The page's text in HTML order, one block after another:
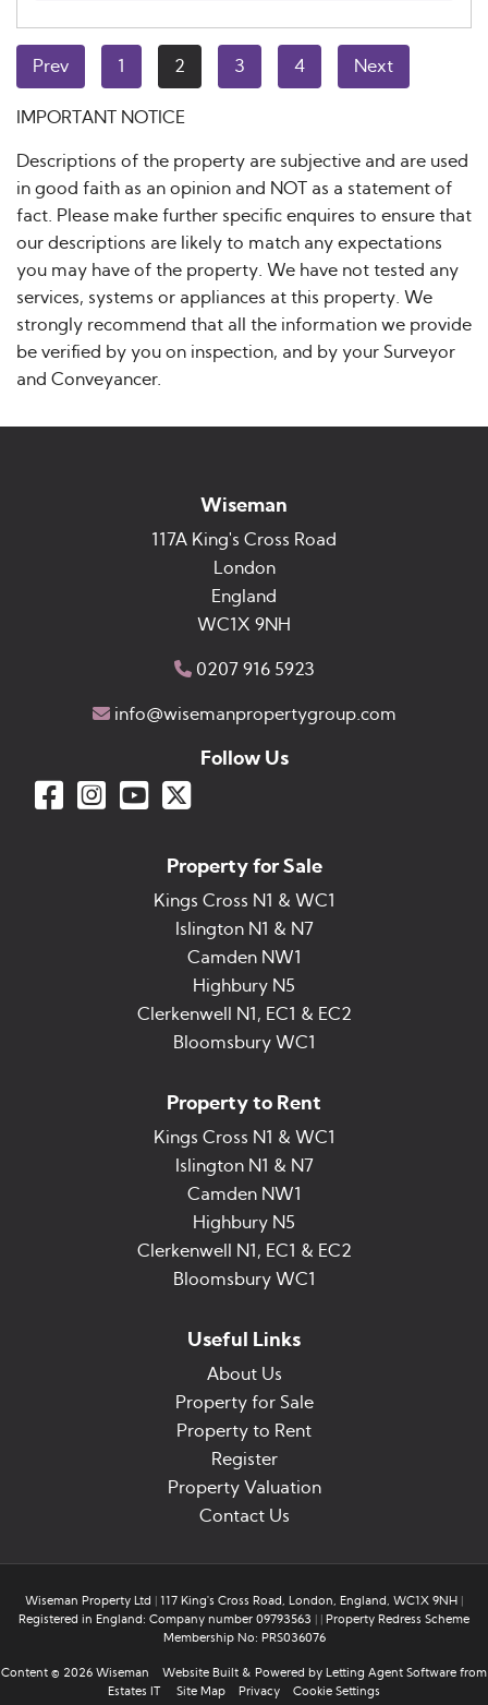
Prev 1 2 3 4 Next
IMPORTANT NOTICE
Descriptions of the property are subjective and are used
in good faith as an opinion and NOT as a statement of
fact. Please make further specific enquires to ensure that
our descriptions are likely to match any expectations
you may have of the property. We have not tested any
services, systems or appliances at this property. We
strongly recommend that all the information we provide
be verified by you on inspection, and by your Surveyor
and Conveyancer.
Wiseman
117A King's Cross Road
London
England
WC1X 9NH
0207 916 5923
info@wisemanpropertygroup.com
Follow Us
Property for Sale
Kings Cross N1 & WC1
Islington N1 & N7
Camden NW1
Highbury N5
Clerkenwell N1, EC1 & EC2
Bloomsbury WC1
Property to Rent
Kings Cross N1 & WC1
Islington N1 & N7
Camden NW1
Highbury N5
Clerkenwell N1, EC1 & EC2
Bloomsbury WC1
Useful Links
About Us
Property for Sale
Property to Rent
Register
Property Valuation
Contact Us
Wiseman Property Ltd 117 King's Cross Road, London, England, WC1X 9NH
Registered in England: Company number 09793563
Property Redress Scheme
Membership No: PRS036076
Content © 2026 Wiseman Website Built & Powered by Letting Agent Software from
Estates IT
Site Map Privacy Cookie Settings